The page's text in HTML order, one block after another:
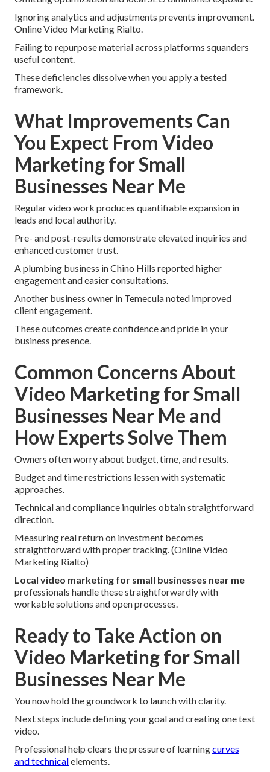
Ignoring analytics and adjustments prevents improvement.
Online Video Marketing Rialto.
Failing to repurpose material across platforms squanders
useful content.
These deficiencies dissolve when you apply a tested
framework.
What Improvements Can
You Expect From Video
Marketing for Small
Businesses Near Me
Regular video work produces quantifiable expansion in
leads and local authority.
Pre- and post-results demonstrate elevated inquiries and
enhanced customer trust.
A plumbing business in Chino Hills reported higher
engagement and easier consultations.
Another business owner in Temecula noted improved
client engagement.
These outcomes create confidence and pride in your
business presence.
Common Concerns About
Video Marketing for Small
Businesses Near Me and
How Experts Solve Them
Owners often worry about budget, time, and results.
Budget and time restrictions lessen with systematic
approaches.
Technical and compliance inquiries obtain straightforward
direction.
Measuring real return on investment becomes
straightforward with proper tracking. (Online Video
Marketing Rialto)
Local video marketing for small businesses near me
professionals handle these straightforwardly with
workable solutions and open processes.
Ready to Take Action on
Video Marketing for Small
Businesses Near Me
You now hold the groundwork to launch with clarity.
Next steps include defining your goal and creating one test
video.
Professional help clears the pressure of learningcurves
and technicalelements.